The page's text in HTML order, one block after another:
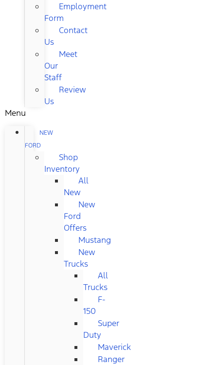
Employment
Form
Contact
Us
Meet
Our
Staff
Review
Us
Menu
NEW
FORD
Shop
Inventory
All
New
New
Ford
Offers
Mustang
New
Trucks
All
Trucks
F-
150
Super
Duty
Maverick
Ranger